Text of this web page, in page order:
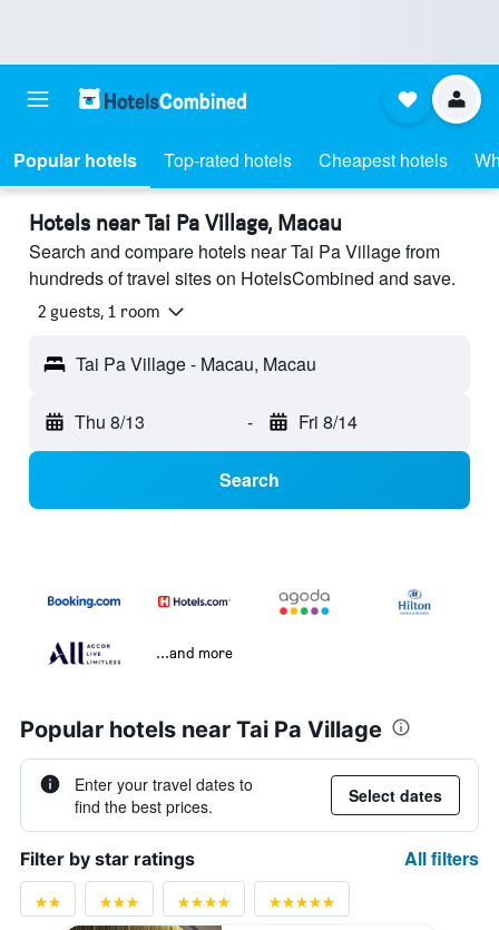
Popular hotels Top-rated hotels Cheapest hotels
Hotels near Tai Pa Village, Macau
Search and compare hotels near Tai Pa Village from
hundreds of travel sites on HotelsCombined and save.
2 guests, 1 room
Tai Pa Village - Macau, Macau
Thu 8/13 - Fri 8/14
Search
...and more
Popular hotels near Tai Pa Village
Enter your travel dates to
find the best prices.
Select dates
Filter by star ratings All filters